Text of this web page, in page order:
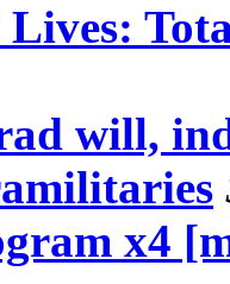
will,
x4